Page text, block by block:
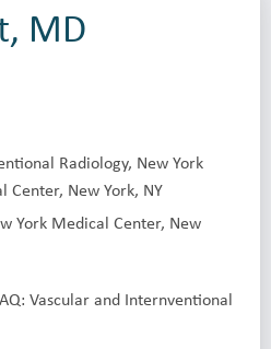
MD
Radiology, New York
Center, New York, NY
York Medical Center, New
Vascular and Internventional